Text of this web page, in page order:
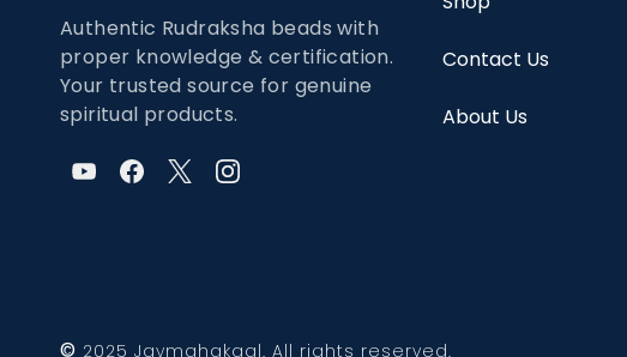
Authentic Rudraksha beads with
proper knowledge & certification.
Your trusted source for genuine
spiritual products.
Contact Us
About Us
© 2025 Jaymahakaal. All rights reserved.